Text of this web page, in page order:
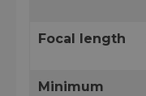
Focal length
Minimum